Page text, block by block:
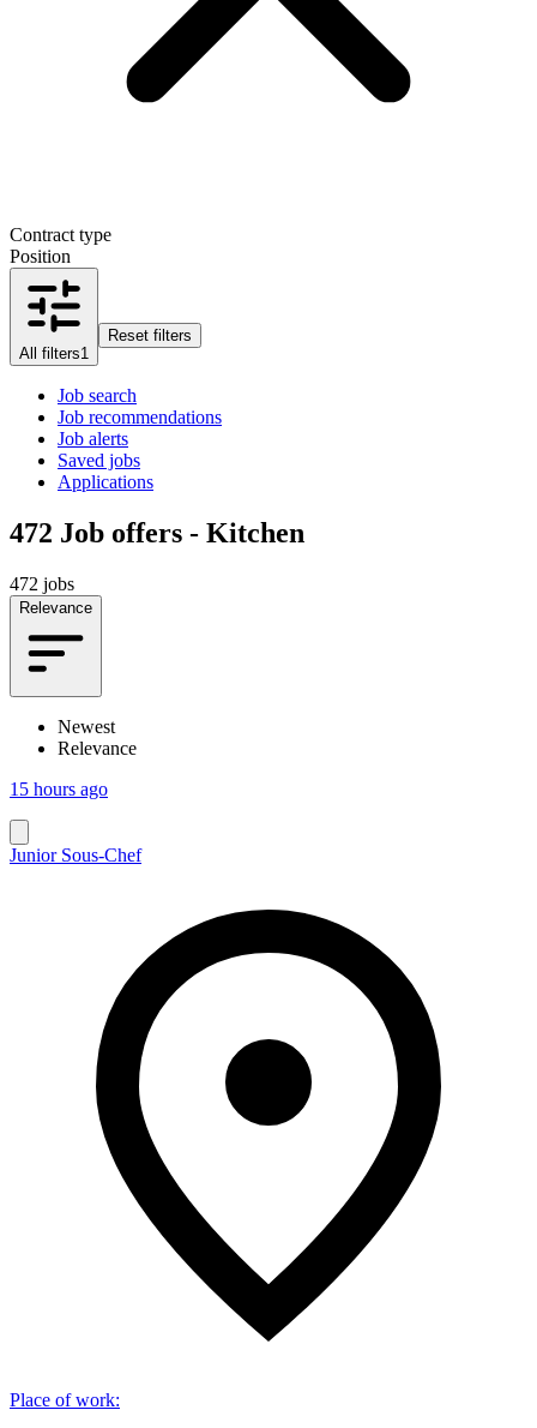
Contract type
Position
All filters1
Reset filters
Job search
Job recommendations
Job alerts
Saved jobs
Applications
472 Job offers - Kitchen
472 jobs
Relevance
Newest
Relevance
15 hours ago
Junior Sous-Chef
Place of work: